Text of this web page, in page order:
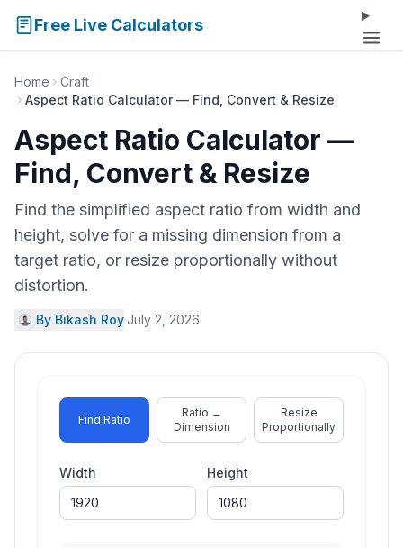
Free Live Calculators
Home
Craft
Aspect Ratio Calculator — Find, Convert & Resize
Aspect Ratio Calculator —
Find, Convert & Resize
Find the simplified aspect ratio from width and
height, solve for a missing dimension from a
target ratio, or resize proportionally without
distortion.
By Bikash Roy·July 2, 2026
Find Ratio
Ratio →
Dimension
Resize
Proportionally
Width Height